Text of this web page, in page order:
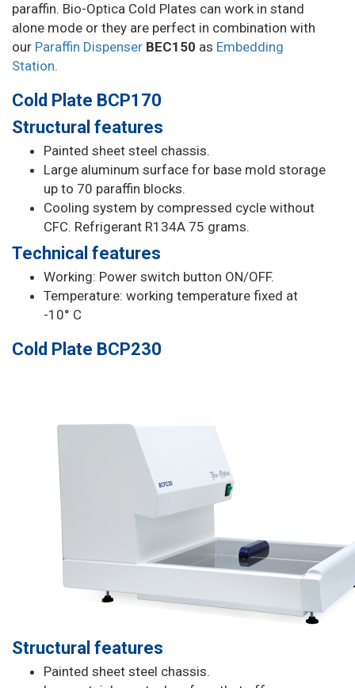
paraffin. Bio-Optica Cold Plates can work in stand
alone mode or they are perfect in combination with
our Paraffin Dispenser BEC150 as Embedding
Station.
Cold Plate BCP170
Structural features
Painted sheet steel chassis.
Large aluminum surface for base mold storage
up to 70 paraffin blocks.
Cooling system by compressed cycle without
CFC. Refrigerant R134A 75 grams.
Technical features
Working: Power switch button ON/OFF.
Temperature: working temperature fixed at
-10° C
Cold Plate BCP230
Structural features
Painted sheet steel chassis.